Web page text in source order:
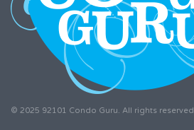
© 2025 92101 Condo Guru. All rights reserved.